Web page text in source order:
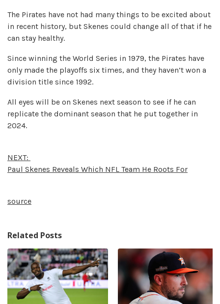
The Pirates have not had many things to be excited about
in recent history, but Skenes could change all of that if he
can stay healthy.
Since winning the World Series in 1979, the Pirates have
only made the playoffs six times, and they haven’t won a
division title since 1992.
All eyes will be on Skenes next season to see if he can
replicate the dominant season that he put together in
2024.
NEXT:
Paul Skenes Reveals Which NFL Team He Roots For
source
Related Posts